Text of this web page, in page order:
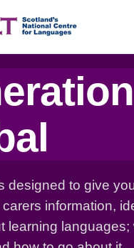
designed to give
information,
learning languages;